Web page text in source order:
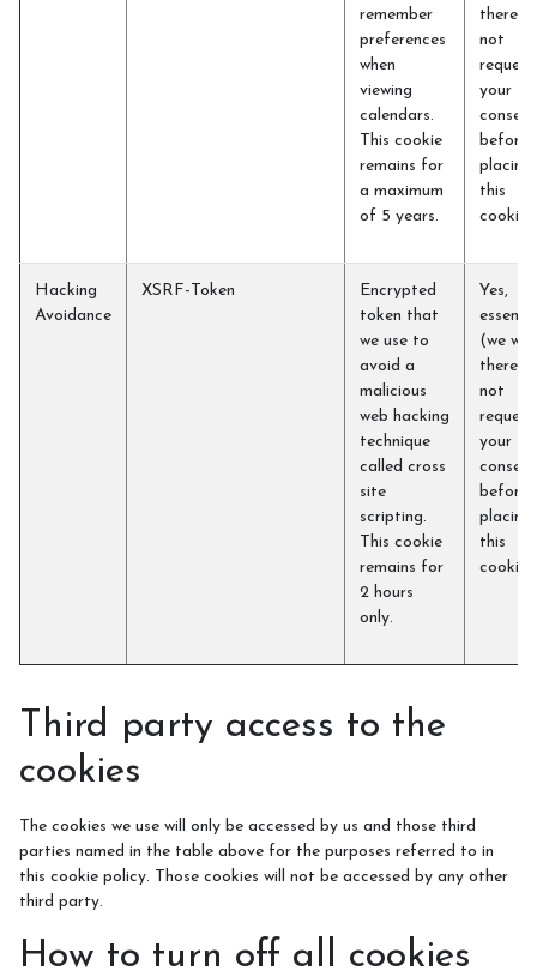
remember
preferences
when
viewing
calendars.
This cookie
remains for
a maximum
of 5 years.
not
request
your
consent
before
placing
this
cookie)
Hacking
Avoidance
XSRF-Token
Encrypted
token that
we use to
avoid a
malicious
web hacking
technique
called cross
site
scripting.
This cookie
remains for
2 hours
only.
Yes,
(we will
not
request
your
consent
before
placing
this
cookie)
Third party access to the
cookies
The cookies we use will only be accessed by us and those third
parties named in the table above for the purposes referred to in
this cookie policy. Those cookies will not be accessed by any other
third party.
How to turn off all cookies